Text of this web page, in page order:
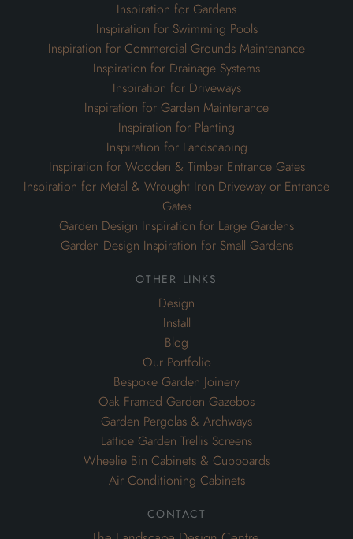
Inspiration for Gardens
Inspiration for Swimming Pools
Inspiration for Commercial Grounds Maintenance
Inspiration for Drainage Systems
Inspiration for Driveways
Inspiration for Garden Maintenance
Inspiration for Planting
Inspiration for Landscaping
Inspiration for Wooden & Timber Entrance Gates
Inspiration for Metal & Wrought Iron Driveway or Entrance
Gates
Garden Design Inspiration for Large Gardens
Garden Design Inspiration for Small Gardens
other links
Design
Install
Blog
Our Portfolio
Bespoke Garden Joinery
Oak Framed Garden Gazebos
Garden Pergolas & Archways
Lattice Garden Trellis Screens
Wheelie Bin Cabinets & Cupboards
Air Conditioning Cabinets
contact